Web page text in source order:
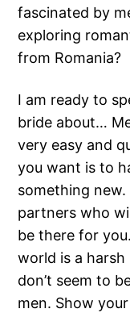
fascinated by
exploring
from Romania?
I am ready to
bride about…
very easy and
you want is to
something new.
partners who
be there for
world is a harsh
don’t seem to
men. Show